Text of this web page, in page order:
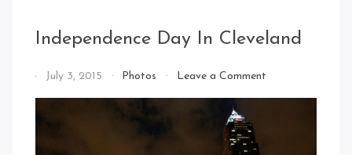
Independence Day In Cleveland
ByJuly 3, 2015 Photos Leave a Commenton